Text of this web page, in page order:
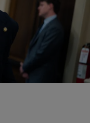
Max Miller
who was backed by
allegations.